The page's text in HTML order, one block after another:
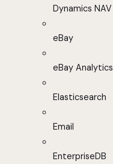
Dynamics NAV
eBay
eBay Analytics
Elasticsearch
Email
EnterpriseDB